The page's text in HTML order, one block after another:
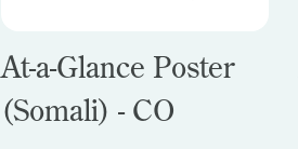
At-a-Glance Poster
(Somali) - CO